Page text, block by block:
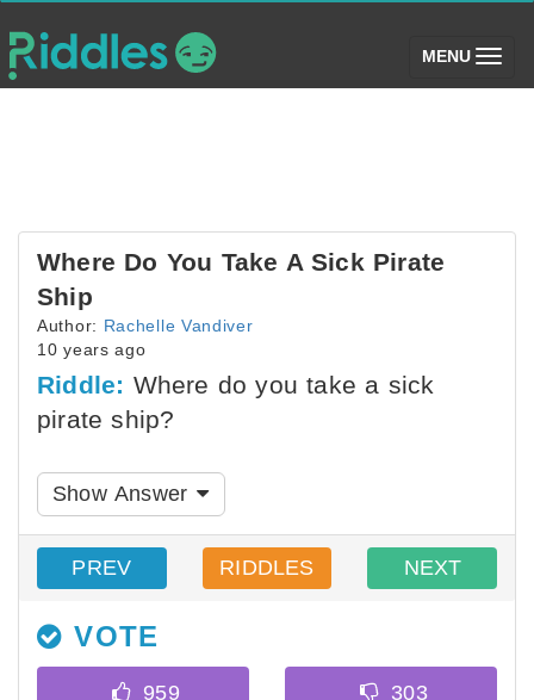
MENU (toggle)
Where Do You Take A Sick Pirate
Ship
Author: Rachelle Vandiver
10 years ago
Riddle: Where do you take a sick
pirate ship?
Show Answer
PREV RIDDLES NEXT
VOTE